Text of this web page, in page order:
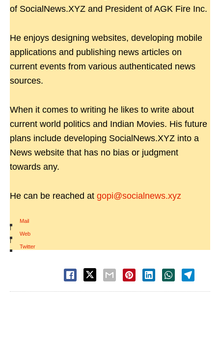
of SocialNews.XYZ and President of AGK Fire Inc.
He enjoys designing websites, developing mobile
applications and publishing news articles on
current events from various authenticated news
sources.
When it comes to writing he likes to write about
current world politics and Indian Movies. His future
plans include developing SocialNews.XYZ into a
News website that has no bias or judgment
towards any.
He can be reached at gopi@socialnews.xyz
Mail
|
Web
|
Twitter